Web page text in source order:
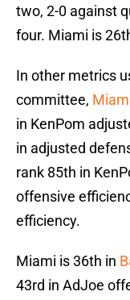
two, 2-0 against
four. Miami is
In other metrics
committee,
in KenPom
in adjusted
rank 85th in
offensive
efficiency.
Miami is 36th in
43rd in AdJoe